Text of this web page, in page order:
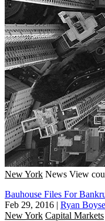
New York News View
Bauhouse Files For
Feb 29, 2016 | Ryan
New York Capital Markets